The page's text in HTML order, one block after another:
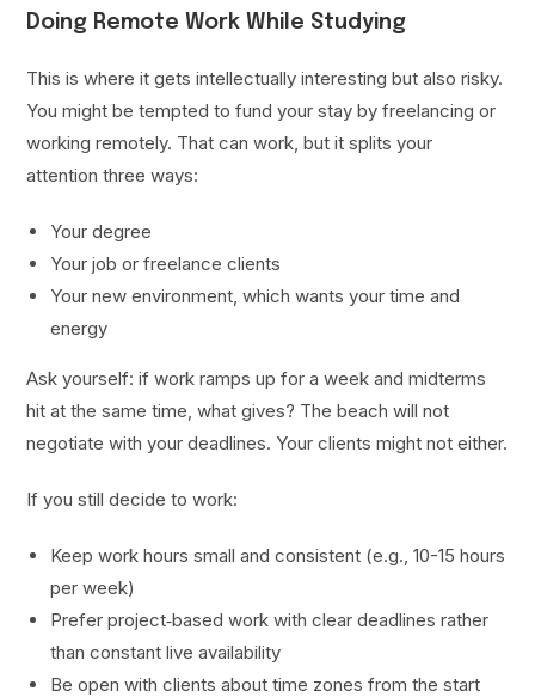
Doing Remote Work While Studying
This is where it gets intellectually interesting but also risky.
You might be tempted to fund your stay by freelancing or
working remotely. That can work, but it splits your
attention three ways:
Your degree
Your job or freelance clients
Your new environment, which wants your time and
energy
Ask yourself: if work ramps up for a week and midterms
hit at the same time, what gives? The beach will not
negotiate with your deadlines. Your clients might not either.
If you still decide to work:
Keep work hours small and consistent (e.g., 10-15 hours
per week)
Prefer project‑based work with clear deadlines rather
than constant live availability
Be open with clients about time zones from the start